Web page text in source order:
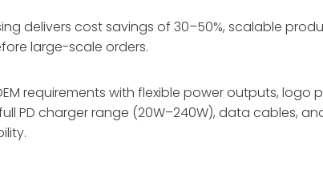
delivers cost savings of 30–50%, scalable
large-scale orders.
requirements with flexible power outputs, logo
PD charger range (20W–240W), data cables,